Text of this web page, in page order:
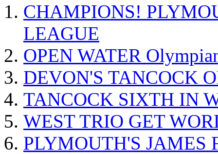
CHAMPIONS!
LEAGUE
OPEN WATER
DEVON'S TANCOCK
TANCOCK SIXTH IN
WEST TRIO GET
PLYMOUTH'S JAMES